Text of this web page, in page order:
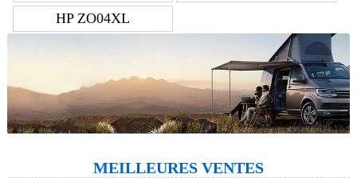
HP ZO04XL
MEILLEURES VENTES